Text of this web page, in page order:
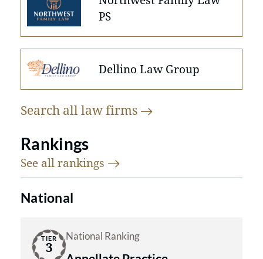
PS
Dellino Law Group
Search all lawfirms
Rankings
See all rankings
National
TIER
3
National Ranking